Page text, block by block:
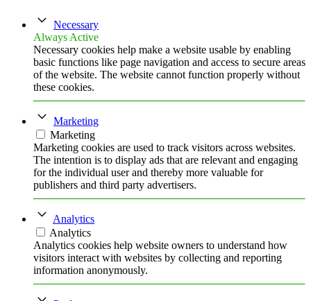
Necessary
Always Active
Necessary cookies help make a website usable by enabling
basic functions like page navigation and access to secure areas
of the website. The website cannot function properly without
these cookies.
Marketing
Marketing
Marketing cookies are used to track visitors across websites.
The intention is to display ads that are relevant and engaging
for the individual user and thereby more valuable for
publishers and third party advertisers.
Analytics
Analytics
Analytics cookies help website owners to understand how
visitors interact with websites by collecting and reporting
information anonymously.